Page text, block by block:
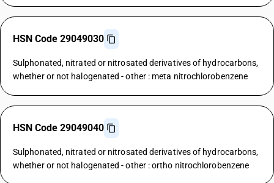
HSN Code 29049030
Sulphonated, nitrated or nitrosated derivatives of hydrocarbons,
whether or not halogenated - other : meta nitrochlorobenzene
HSN Code 29049040
Sulphonated, nitrated or nitrosated derivatives of hydrocarbons,
whether or not halogenated - other : ortho nitrochlorobenzene